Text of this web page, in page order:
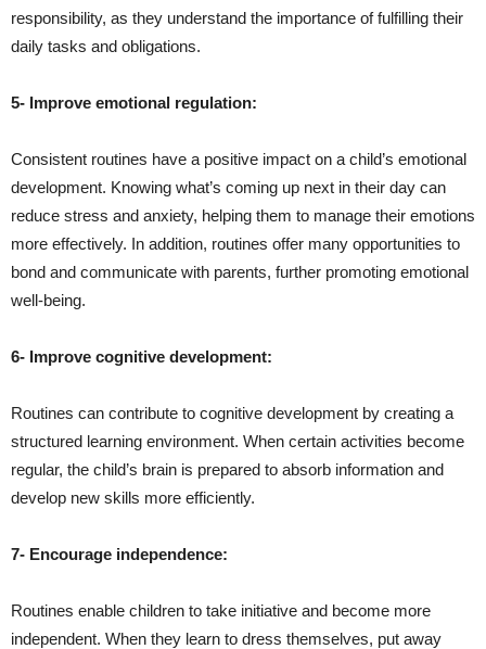
responsibility, as they understand the importance of fulfilling their
daily tasks and obligations.
5- Improve emotional regulation:
Consistent routines have a positive impact on a child’s emotional
development. Knowing what’s coming up next in their day can
reduce stress and anxiety, helping them to manage their emotions
more effectively. In addition, routines offer many opportunities to
bond and communicate with parents, further promoting emotional
well-being.
6- Improve cognitive development:
Routines can contribute to cognitive development by creating a
structured learning environment. When certain activities become
regular, the child’s brain is prepared to absorb information and
develop new skills more efficiently.
7- Encourage independence:
Routines enable children to take initiative and become more
independent. When they learn to dress themselves, put away